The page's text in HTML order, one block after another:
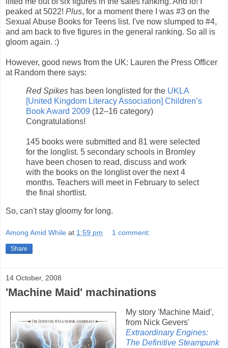
peaked at 5022! Plus, for a moment there I was #3 on the
Sexual Abuse Books for Teens list. I've now slumped to #4,
and am back to five figures in the general ranking. So all is
gloom again. :)
However, good news from the UK: Lauren the Press Officer
at Random there says:
Red Spikes has been longlisted for the UKLA
[United Kingdom Literacy Association] Children’s
Book Award 2009 (12–16 category)
Congratulations!
145 books were submitted and 81 were selected
for the longlist. 5 secondary schools in Bromley
have been chosen to read, discuss and work
with the books on the longlist over the next 4
months. Teachers will meet in February to select
the final shortlist.
So, can't stay gloomy for long.
Among Amid While at 1:59 pm 1 comment:
Share
14 October, 2008
'Machine Maid' machinations
My story 'Machine Maid',
from Nick Gevers'
Extraordinary Engines:
The Definitive Steampunk